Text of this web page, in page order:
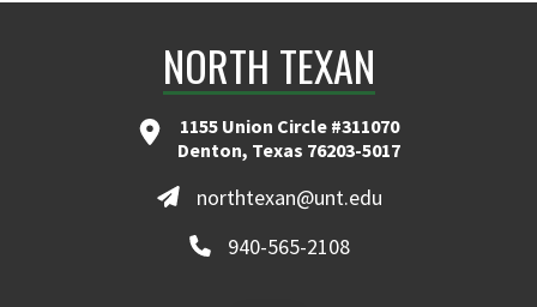
NORTH TEXAN
1155 Union Circle #311070
Denton, Texas 76203-5017
northtexan@unt.edu
940-565-2108